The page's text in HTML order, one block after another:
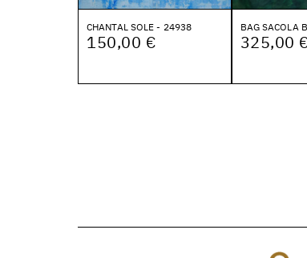
CHANTAL SOLE - 24938
150,00 €
BAG SACOLA
325,00